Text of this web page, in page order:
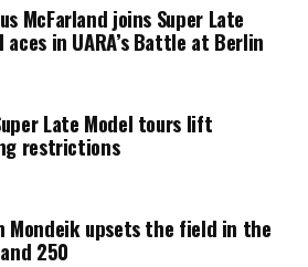
McFarland joins Super Late
aces in UARA’s Battle at Berlin
Late Model tours lift
restrictions
Mondeik upsets the field in the
250